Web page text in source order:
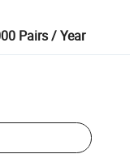
Pairs / Year